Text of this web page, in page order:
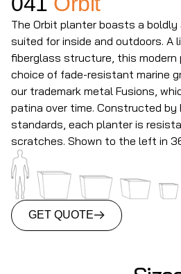
The Orbit planter boasts a
suited for inside and outdoors. A
fiberglass structure, this modern
choice of fade-resistant marine
our trademark metal Fusions,
patina over time. Constructed by
standards, each planter is
scratches. Shown to the left in
GET QUOTE